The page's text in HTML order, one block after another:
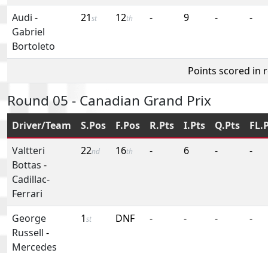
Audi -
Gabriel
Bortoleto
21st 12th - 9 - -
Points scored in
Round 05 - Canadian Grand Prix
Driver/Team S.Pos F.Pos R.Pts I.Pts Q.Pts
Valtteri
Bottas -
Cadillac-
Ferrari
22nd 16th - 6 - -
George
Russell -
Mercedes
1st DNF - - - -